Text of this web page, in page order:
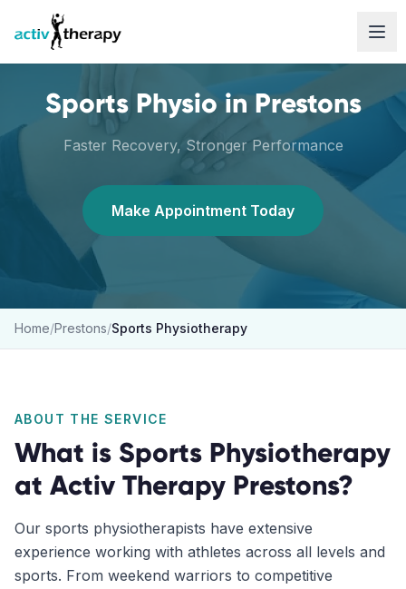
Skip to content
Sports Physio inPrestons
Faster Recovery, Stronger Performance
Make Appointment Today
Home/Prestons/Sports Physiotherapy
ABOUT THE SERVICE
What is Sports Physiotherapy
at Activ Therapy Prestons?
Our sports physiotherapists have extensive
experience working with athletes across all levels and
sports. From weekend warriors to competitive